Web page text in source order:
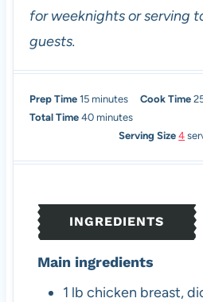
for weeknights or serving
guests.
Prep Time 15m
i
s
minutes Cook Time
Total Time 40m
e
s
minutes
Serving Size4
INGREDIENTS
Main ingredients
1 lb chicken breast,